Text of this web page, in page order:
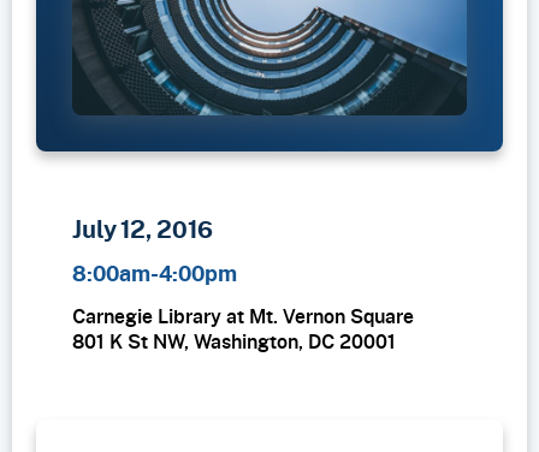
July 12, 2016
8:00am-4:00pm
Carnegie Library at Mt. Vernon Square
801 K St NW, Washington, DC 20001